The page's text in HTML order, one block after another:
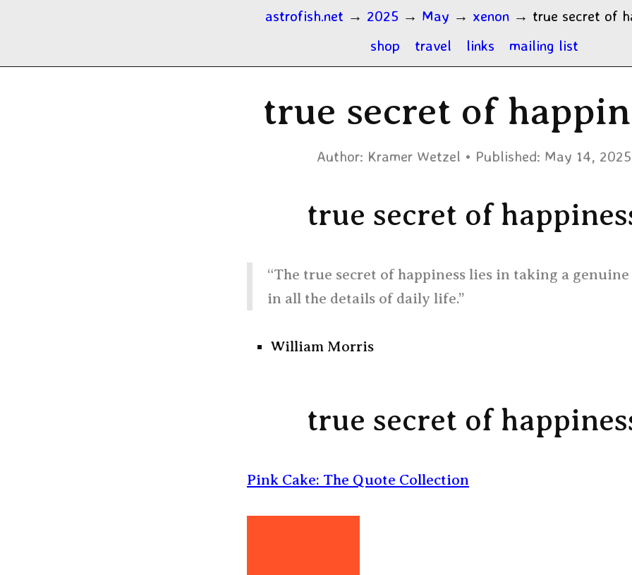
astrofish.net → 2025 → May → xenon → true secret of
shop
travel links mailing list
true secret of
Author: Kramer Wetzel Published: May 14, 2025
true secret of
“The true secret of happiness lies in taking a
in all the details of daily life.”
William Morris
true secret of
Pink Cake: The Quote Collection